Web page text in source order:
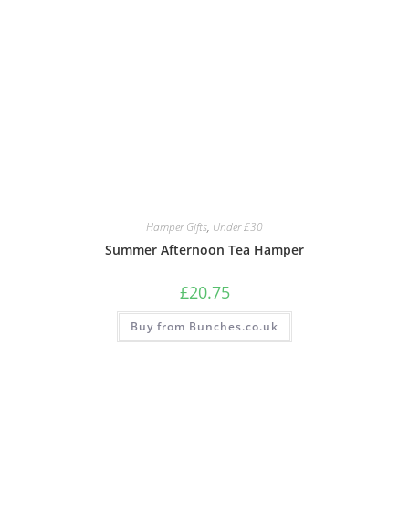
Hamper Gifts, Under £30
Summer Afternoon Tea Hamper
£20.75
Buy from Bunches.co.uk